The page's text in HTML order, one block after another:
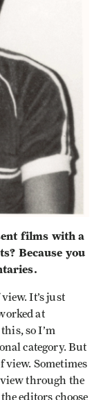
films with a
Because you
It’s just
at
so I’m
category. But
view. Sometimes
view through the
editors choose